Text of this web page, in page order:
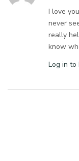
I love
never
really
know
Log in to